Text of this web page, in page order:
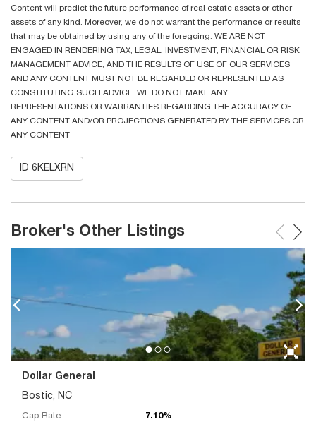
Content will predict the future performance of real estate assets or other
assets of any kind. Moreover, we do not warrant the performance or results
that may be obtained by using any of the foregoing. WE ARE NOT
ENGAGED IN RENDERING TAX, LEGAL, INVESTMENT, FINANCIAL OR RISK
MANAGEMENT ADVICE, AND THE RESULTS OF USE OF OUR SERVICES
AND ANY CONTENT MUST NOT BE REGARDED OR REPRESENTED AS
CONSTITUTING SUCH ADVICE. WE DO NOT MAKE ANY
REPRESENTATIONS OR WARRANTIES REGARDING THE ACCURACY OF
ANY CONTENT AND/OR PROJECTIONS GENERATED BY THE SERVICES OR
ANY CONTENT
ID 6KELXRN
Broker's Other Listings
Dollar General
Bostic, NC
Cap Rate
7.10%